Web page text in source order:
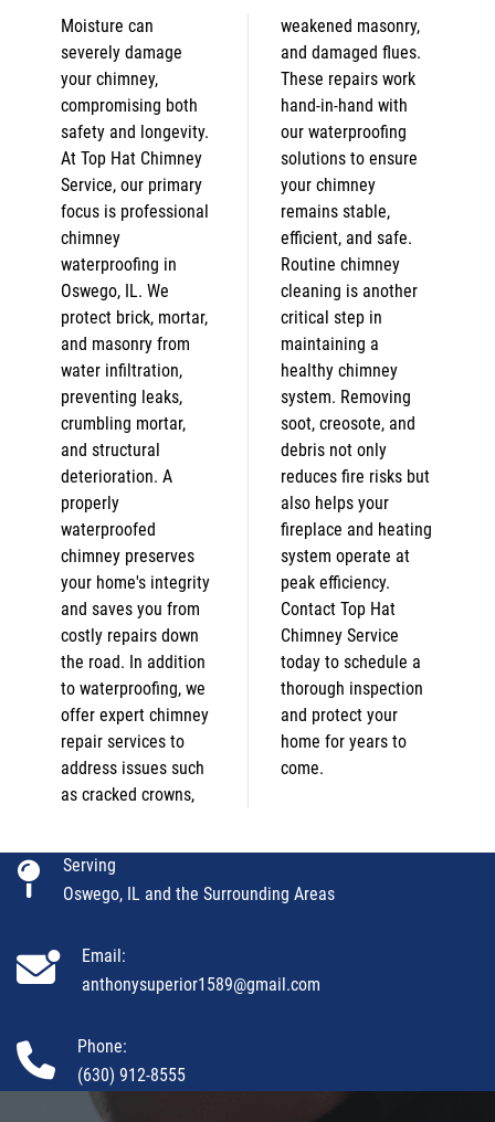
Moisture can
severely damage
your chimney,
compromising both
safety and longevity.
At Top Hat Chimney
Service, our primary
focus is professional
chimney
waterproofing in
Oswego, IL. We
protect brick, mortar,
and masonry from
water infiltration,
preventing leaks,
crumbling mortar,
and structural
deterioration. A
properly
waterproofed
chimney preserves
your home's integrity
and saves you from
costly repairs down
the road. In addition
to waterproofing, we
offer expert chimney
repair services to
address issues such
as cracked crowns,
weakened masonry,
and damaged flues.
These repairs work
hand-in-hand with
our waterproofing
solutions to ensure
your chimney
remains stable,
efficient, and safe.
Routine chimney
cleaning is another
critical step in
maintaining a
healthy chimney
system. Removing
soot, creosote, and
debris not only
reduces fire risks but
also helps your
fireplace and heating
system operate at
peak efficiency.
Contact Top Hat
Chimney Service
today to schedule a
thorough inspection
and protect your
home for years to
come.
Serving
Oswego, IL and the Surrounding Areas
Email:
anthonysuperior1589@gmail.com
Phone:
(630) 912-8555